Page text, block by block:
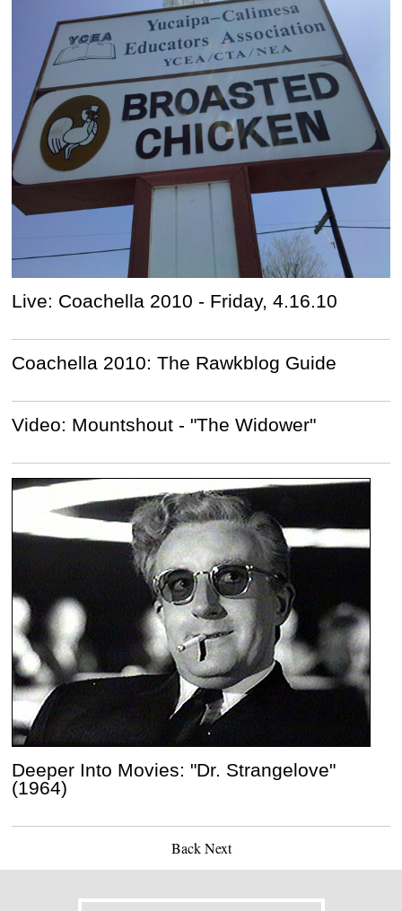
Live: Coachella 2010 - Friday, 4.16.10
Coachella 2010: The Rawkblog Guide
Video: Mountshout - "The Widower"
Deeper Into Movies: "Dr. Strangelove"
(1964)
Back Next